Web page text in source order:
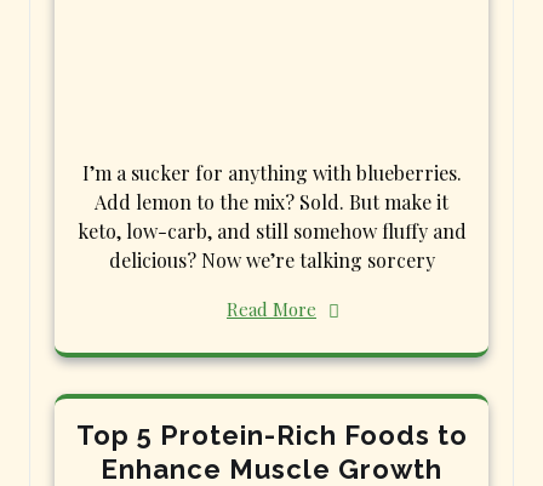
I’m a sucker for anything with blueberries.
Add lemon to the mix? Sold. But make it
keto, low-carb, and still somehow fluffy and
delicious? Now we’re talking sorcery
Read More
Top 5 Protein-Rich Foods to
Enhance Muscle Growth